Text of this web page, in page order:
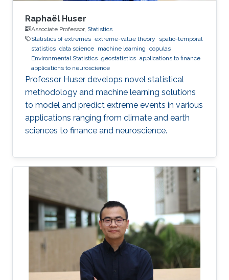
Raphaël Huser
Associate Professor, Statistics
Statistics of extremes extreme-value theory
spatio-temporal
statistics data science machine learning copulas
Environmental Statistics geostatistics applications to finance
applications to neuroscience
Professor Huser develops novel statistical
methodology and machine learning solutions
to model and predict extreme events in various
applications ranging from climate and earth
sciences to finance and neuroscience.